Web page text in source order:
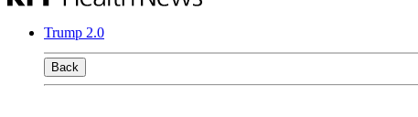
Trump 2.0
Back